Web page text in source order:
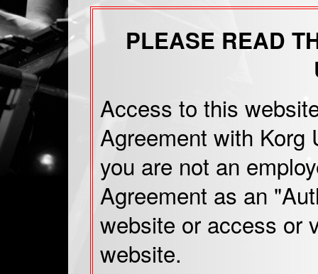
PLEASE READ
Access to this
Agreement with Korg
you are not an
Agreement as an
website or access or
website.